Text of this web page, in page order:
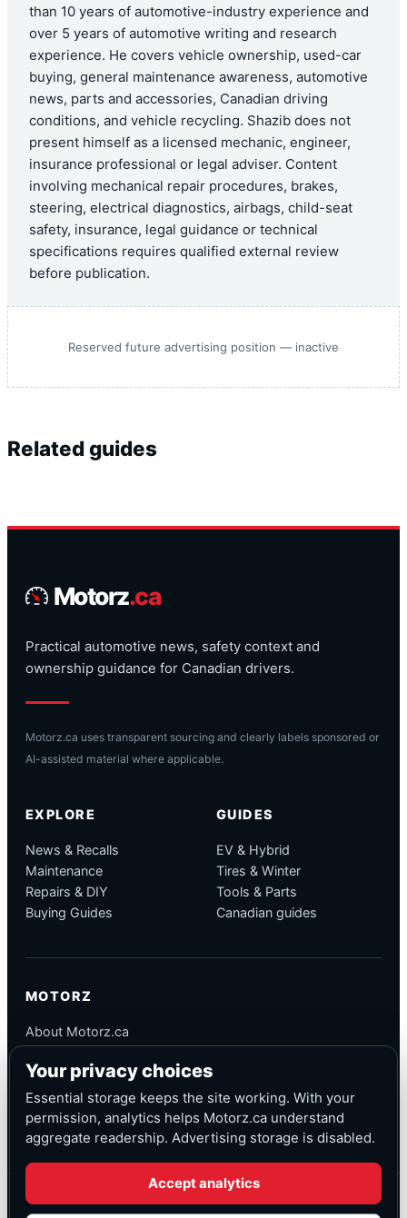
than 10 years of automotive-industry experience and
over 5 years of automotive writing and research
experience. He covers vehicle ownership, used-car
buying, general maintenance awareness, automotive
news, parts and accessories, Canadian driving
conditions, and vehicle recycling. Shazib does not
present himself as a licensed mechanic, engineer,
insurance professional or legal adviser. Content
involving mechanical repair procedures, brakes,
steering, electrical diagnostics, airbags, child-seat
safety, insurance, legal guidance or technical
specifications requires qualified external review
before publication.
Reserved future advertising position — inactive
Related guides
Motorz.ca
Practical automotive news, safety context and
ownership guidance for Canadian drivers.
Motorz.ca uses transparent sourcing and clearly labels sponsored or
AI-assisted material where applicable.
EXPLORE
News & Recalls
Maintenance
Repairs & DIY
Buying Guides
GUIDES
EV & Hybrid
Tires & Winter
Tools & Parts
Canadian guides
MOTORZ
About Motorz.ca
Corrections
Contact
Privacy
© Motorz.ca
Your privacy choices
Essential storage keeps the site working. With your
permission, analytics helps Motorz.ca understand
aggregate readership. Advertising storage is disabled.
Accept analytics